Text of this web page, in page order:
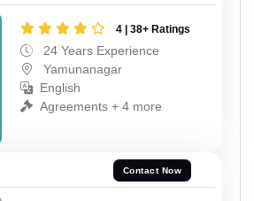
4 | 38+ Ratings
24 Years Experience
Yamunanagar
English
Agreements + 4 more
Contact Now